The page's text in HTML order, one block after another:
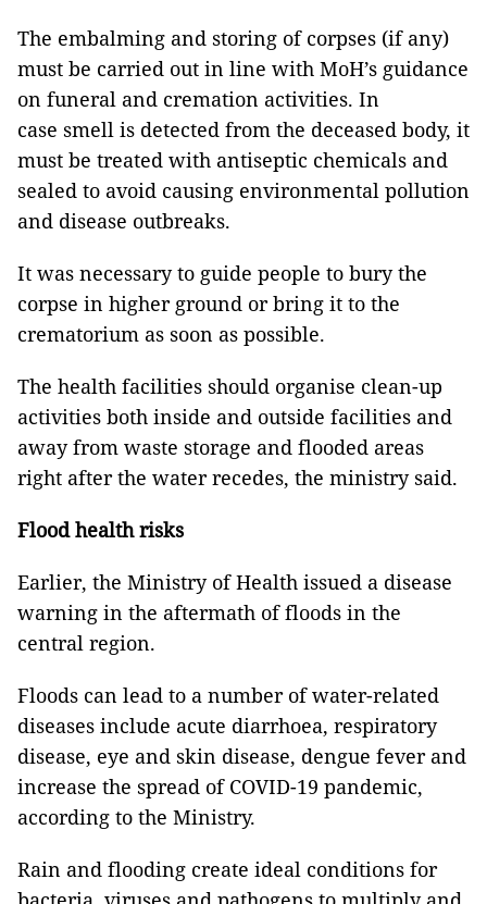
The embalming and storing of corpses (if any)
must be carried out in line with MoH’s guidance
on funeral and cremation activities. In
case smell is detected from the deceased body, it
must be treated with antiseptic chemicals and
sealed to avoid causing environmental pollution
and disease outbreaks.
It was necessary to guide people to bury the
corpse in higher ground or bring it to the
crematorium as soon as possible.
The health facilities should organise clean-up
activities both inside and outside facilities and
away from waste storage and flooded areas
right after the water recedes, the ministry said.
Flood health risks
Earlier, the Ministry of Health issued a disease
warning in the aftermath of floods in the
central region.
Floods can lead to a number of water-related
diseases include acute diarrhoea, respiratory
disease, eye and skin disease, dengue fever and
increase the spread of COVID-19 pandemic,
according to the Ministry.
Rain and flooding create ideal conditions for